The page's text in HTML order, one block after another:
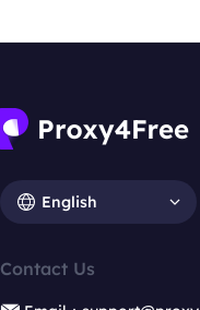
English
Contact Us